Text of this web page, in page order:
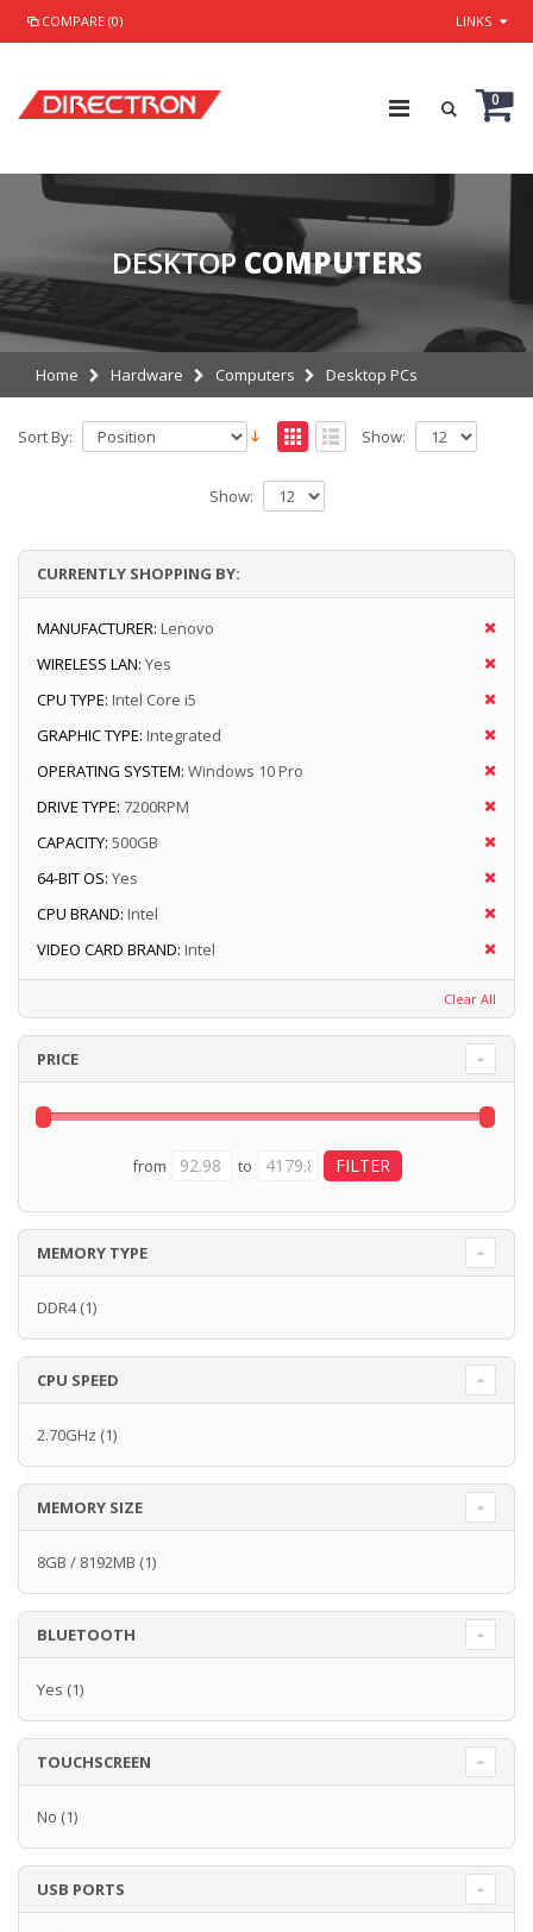
COMPARE (0) LINKS
0
DESKTOP COMPUTERS
Home Hardware Computers Desktop PCs
Sort By: Show:
Show:
CURRENTLY SHOPPING BY:
MANUFACTURER: Lenovo
WIRELESS LAN: Yes
CPU TYPE: Intel Core i5
GRAPHIC TYPE: Integrated
OPERATING SYSTEM: Windows 10 Pro
DRIVE TYPE: 7200RPM
CAPACITY: 500GB
64-BIT OS: Yes
CPU BRAND: Intel
VIDEO CARD BRAND: Intel
Clear All
PRICE
from to
MEMORY TYPE
DDR4(1)
CPU SPEED
2.70GHz (1)
MEMORY SIZE
8GB / 8192MB (1)
BLUETOOTH
Yes (1)
TOUCHSCREEN
No (1)
USB PORTS